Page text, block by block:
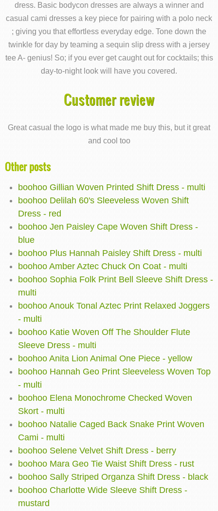
dress. Basic bodycon dresses are always a winner and
casual cami dresses a key piece for pairing with a polo neck
; giving you that effortless everyday edge. Tone down the
twinkle for day by teaming a sequin slip dress with a jersey
tee A- genius! So; if you ever get caught out for cocktails; this
day-to-night look will have you covered.
Customer review
Great casual the logo is what made me buy this, but it great
and cool too
Other posts
boohoo Gillian Woven Printed Shift Dress - multi
boohoo Delilah 60's Sleeveless Woven Shift
Dress - red
boohoo Jen Paisley Cape Woven Shift Dress -
blue
boohoo Plus Hannah Paisley Shift Dress - multi
boohoo Amber Aztec Chuck On Coat - multi
boohoo Sophia Folk Print Bell Sleeve Shift Dress -
multi
boohoo Anouk Tonal Aztec Print Relaxed Joggers
- multi
boohoo Katie Woven Off The Shoulder Flute
Sleeve Dress - multi
boohoo Anita Lion Animal One Piece - yellow
boohoo Hannah Geo Print Sleeveless Woven Top
- multi
boohoo Elena Monochrome Checked Woven
Skort - multi
boohoo Natalie Caged Back Snake Print Woven
Cami - multi
boohoo Selene Velvet Shift Dress - berry
boohoo Mara Geo Tie Waist Shift Dress - rust
boohoo Sally Striped Organza Shift Dress - black
boohoo Charlotte Wide Sleeve Shift Dress -
mustard